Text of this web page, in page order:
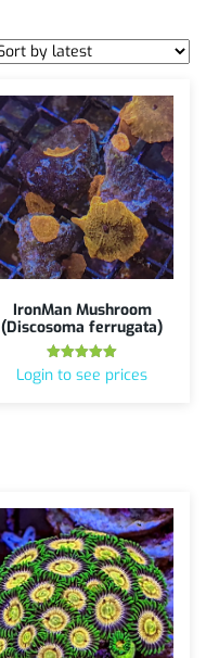
IronMan Mushroom
(Discosoma ferrugata)
Rated
5.00
Login to see prices